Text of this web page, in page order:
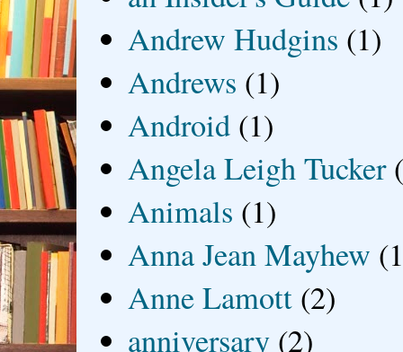
Andrew Hudgins (1)
Andrews (1)
Android (1)
Angela Leigh Tucker
Animals (1)
Anna Jean Mayhew
Anne Lamott (2)
anniversary (2)